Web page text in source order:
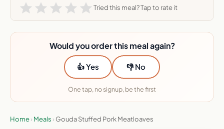
Tried this meal? Tap to rate it
Would you order this meal again?
👍 Yes 👎 No
One tap, no signup, be the first
Home› Meals › Gouda Stuffed Pork Meatloaves